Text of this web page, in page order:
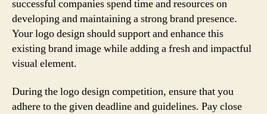
successful companies spend time and resources on
developing and maintaining a strong brand presence.
Your logo design should support and enhance this
existing brand image while adding a fresh and impactful
visual element.
During the logo design competition, ensure that you
adhere to the given deadline and guidelines. Pay close